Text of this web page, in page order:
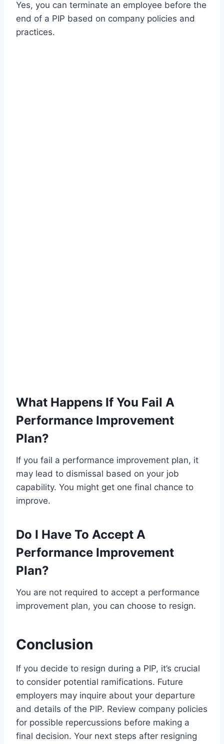
Yes, you can terminate an employee before the
end of a PIP based on company policies and
practices.
What Happens If You Fail A
Performance Improvement
Plan?
If you fail a performance improvement plan, it
may lead to dismissal based on your job
capability. You might get one final chance to
improve.
Do I Have To Accept A
Performance Improvement
Plan?
You are not required to accept a performance
improvement plan, you can choose to resign.
Conclusion
If you decide to resign during a PIP, it’s crucial
to consider potential ramifications. Future
employers may inquire about your departure
and details of the PIP. Review company policies
for possible repercussions before making a
final decision. Your next steps after resigning